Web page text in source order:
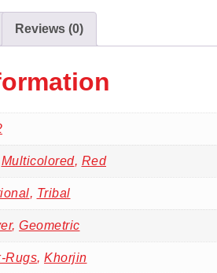
Reviews (0)
Multicolored, Red
, Tribal
, Geometric
Rugs, Khorjin